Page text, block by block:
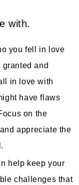
with.
you fell in love
granted and
in love with
have flaws
on the
appreciate the
help keep your
challenges that